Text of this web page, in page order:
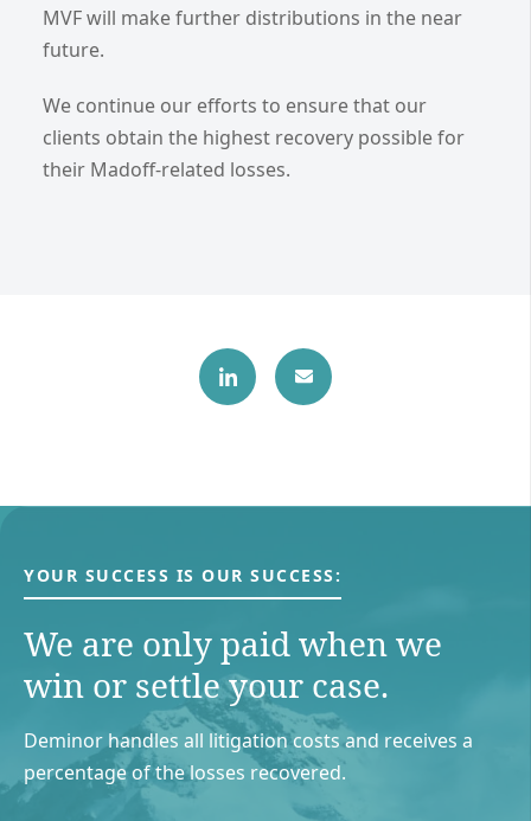
MVF will make further distributions in the near
future.
We continue our efforts to ensure that our
clients obtain the highest recovery possible for
their Madoff-related losses.
YOUR SUCCESS IS OUR SUCCESS:
We are only paid when we
win or settle your case.
Deminor handles all litigation costs and receives a
percentage of the losses recovered.